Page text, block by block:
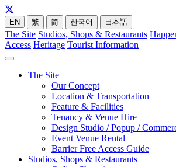
EN 繁 简 한국어 日本語
The Site Studios, Shops & Restaurants
Access Heritage Tourist Information
The Site
Our Concept
Location & Transportation
Feature & Facilities
Tenancy & Venue Hire
Design Studio / Popup /
Event Venue Rental
Barrier Free Access Guide
Studios, Shops & Restaurants